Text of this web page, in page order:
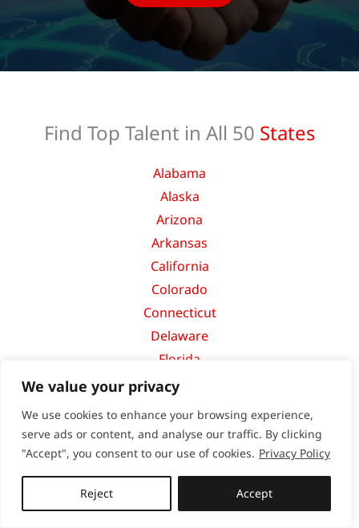
We value your privacy
We use cookies to enhance your browsing experience,
serve ads or content, and analyse our traffic. By clicking
"Accept", you consent to our use of cookies. Privacy Policy
Reject Accept
Find Top Talent in All 50 States
Alabama
Alaska
Arizona
Arkansas
California
Colorado
Connecticut
Delaware
Florida
Georgia
Idaho
Illinois
Indiana